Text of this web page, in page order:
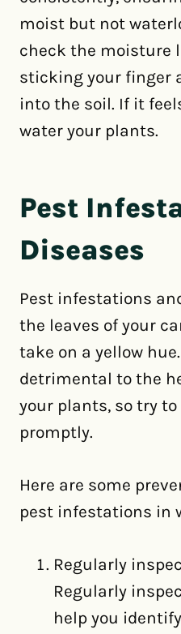
moist but not
check the moisture
sticking your finger
into the soil. If it
water your plants.
Pest
Diseases
Pest infestations
the leaves of your
take on a yellow
detrimental to the
your plants, so try
promptly.
Here are some
pest infestations in
Regularly
Regularly
help you